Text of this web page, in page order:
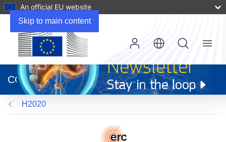
Skip to main content
An official EU website
new
window)
CORDIS
Menu
H2020